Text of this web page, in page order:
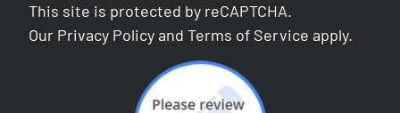
This site is protected by reCAPTCHA.
Our Privacy Policy andTerms of Service apply.